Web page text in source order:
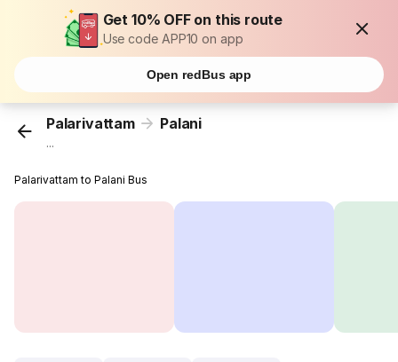
Get 10% OFF on this route
Use code APP10 on app
Open redBus app
Palarivattam Palani
...
Palarivattam to Palani Bus